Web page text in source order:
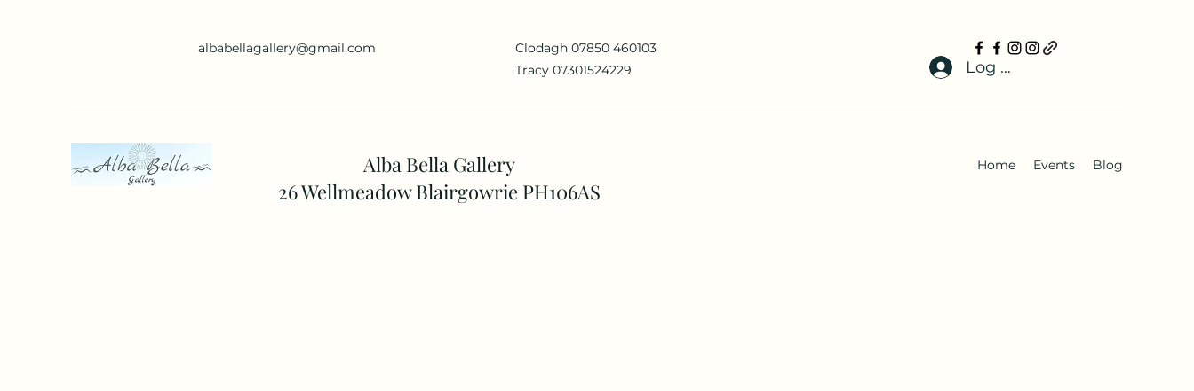
Log In
albabellagallery@gmail.com
Clodagh 07850 460103
Tracy 07301524229
Alba Bella Gallery
26 Wellmeadow Blairgowrie PH106AS
Home Events Blog